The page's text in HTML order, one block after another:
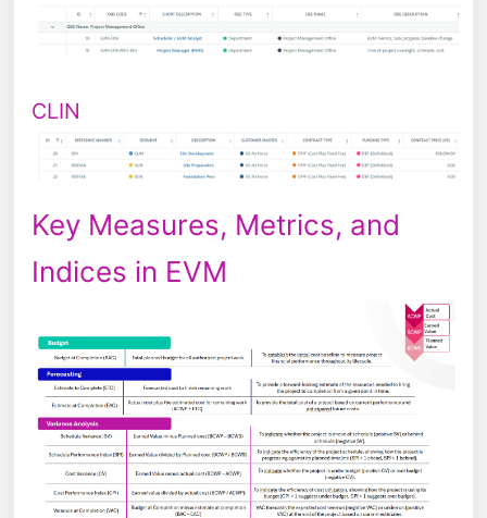
CLIN
Key Measures, Metrics, and
Indices in EVM